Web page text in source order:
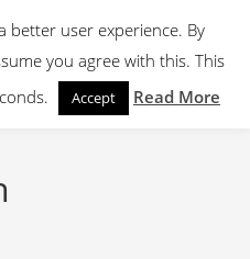
better user experience. By
you agree with this. This
Accept Read More